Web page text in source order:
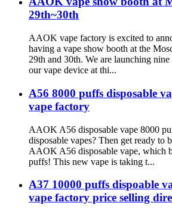
29th~30th
AAOK vape factory is excited to
having a vape show booth at the
29th and 30th. We are launching
our vape device at thi...
A56 8000 puffs disposable
vape factory
AAOK A56 disposable vape 8000
disposable vapes? Then get ready to
AAOK A56 disposable vape, which
puffs! This new vape is taking t...
A37 10000 puffs dispoable
vape factory price selling